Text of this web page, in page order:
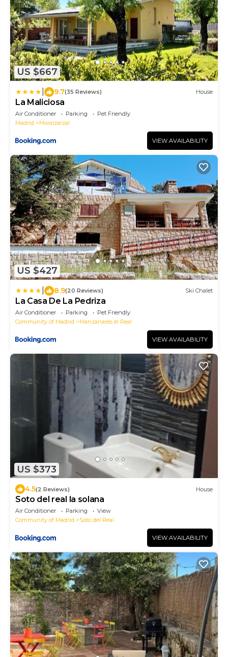
US $667
9.7(35 Reviews) House
La Maliciosa
Air Conditioner Parking
Pet Friendly
Madrid
Moralzarzal
VIEW AVAILABILITY
US $427
8.9(20 Reviews) Ski Chalet
La Casa De La Pedriza
Air Conditioner Parking
Pet Friendly
Community of Madrid
Manzanares el Real
VIEW AVAILABILITY
US $373
4.5(2 Reviews) House
Soto del real la solana
Air Conditioner Parking
View
Community of Madrid
Soto del Real
VIEW AVAILABILITY